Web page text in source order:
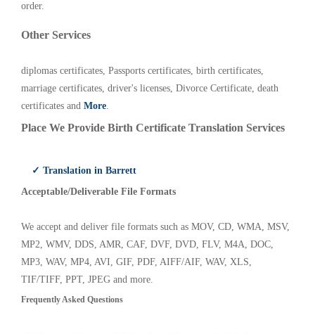
order.
Other Services
diplomas certificates, Passports certificates, birth certificates,
marriage certificates, driver's licenses, Divorce Certificate, death
certificates and More.
Place We Provide Birth Certificate Translation Services
✓ Translation in Barrett
Acceptable/Deliverable File Formats
We accept and deliver file formats such as MOV, CD, WMA, MSV,
MP2, WMV, DDS, AMR, CAF, DVF, DVD, FLV, M4A, DOC,
MP3, WAV, MP4, AVI, GIF, PDF, AIFF/AIF, WAV, XLS,
TIF/TIFF, PPT, JPEG and more.
Frequently Asked Questions